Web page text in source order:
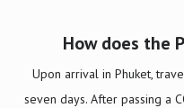
How does the
Upon arrival in Phuket,
seven days. After passing a